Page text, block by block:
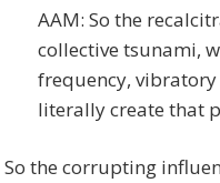
AAM: So the
collective tsunami,
frequency, vibratory
literally create that
So the corrupting